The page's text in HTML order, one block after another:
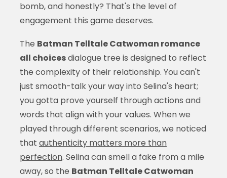
bomb, and honestly? That's the level of
engagement this game deserves.
The Batman Telltale Catwoman romance
all choicesdialogue tree is designed to reflect
the complexity of their relationship. You can't
just smooth-talk your way into Selina's heart;
you gotta prove yourself through actions and
words that align with your values. When we
played through different scenarios, we noticed
that authenticity matters more than
perfection. Selina can smell a fake from a mile
away, so the Batman Telltale Catwoman